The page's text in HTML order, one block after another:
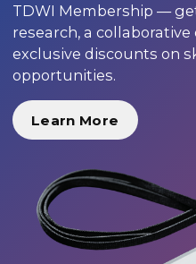
TDWI Membership —
research, a
exclusive discounts on
opportunities.
Learn More